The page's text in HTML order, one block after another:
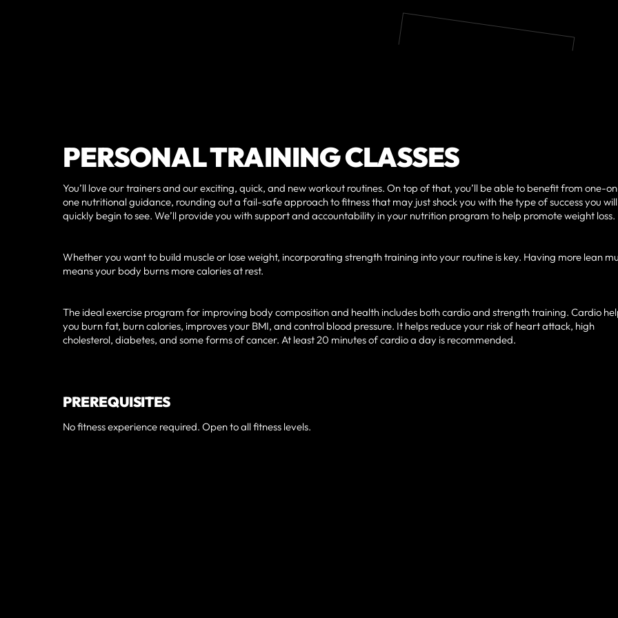
PERSONAL TRAINING CLASSES
You’ll love our trainers and our exciting, quick, and new workout routines. On top of that, you’ll be able to benefit from one-
one nutritional guidance, rounding out a fail-safe approach to fitness that may just shock you with the type of success you will
quickly begin to see. We’ll provide you with support and accountability in your nutrition program to help promote weight loss.
Whether you want to build muscle or lose weight, incorporating strength training into your routine is key. Having more lean
means your body burns more calories at rest.
The ideal exercise program for improving body composition and health includes both cardio and strength training. Cardio
you burn fat, burn calories, improves your BMI, and control blood pressure. It helps reduce your risk of heart attack, high
cholesterol, diabetes, and some forms of cancer. At least 20 minutes of cardio a day is recommended.
PREREQUISITES
No fitness experience required. Open to all fitness levels.